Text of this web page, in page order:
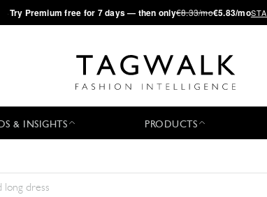
·Try Premium free for 7 days — then only€8.33/mo€5.83/mo
& INSIGHTS PRODUCTS